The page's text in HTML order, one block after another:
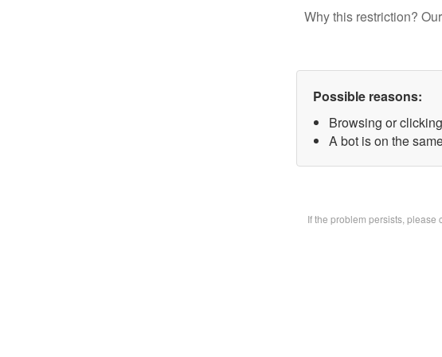
Why this restriction?
Possible reasons:
Browsing or
A bot is on the
If the problem persists, please